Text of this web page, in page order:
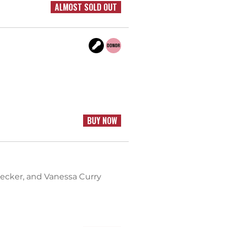
ALMOST SOLD OUT
BUY NOW
and Vanessa Curry